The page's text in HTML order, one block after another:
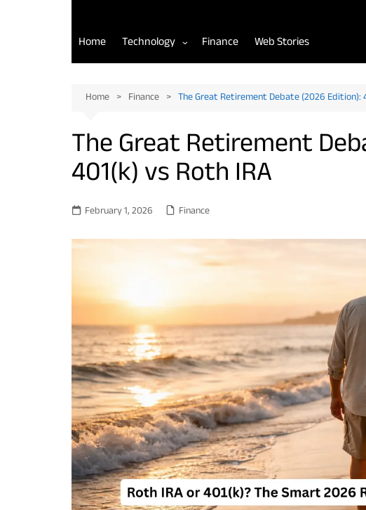
Home Technology
Back-End Development
Front-End Development
Mobile App Development
Finance Web Stories
Home Finance The Great Retirement Debate (2026 Edition):
The Great Retirement
401(k) vs Roth IRA
February 1, 2026 Finance